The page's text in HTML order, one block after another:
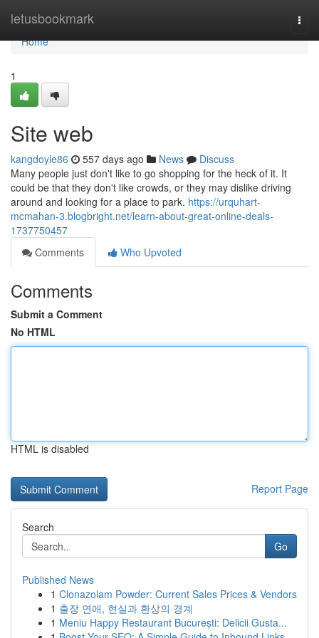
letusbookmark
Home
Home
1
Site web
kangdoyle86 557 days ago News
Discuss
Many people just don't like to go shopping for the heck of it. It
could be that they don't like crowds, or they may dislike driving
around and looking for a place to park. https://urquhart-
mcmahan-3.blogbright.net/learn-about-great-online-deals-
1737750457
Comments
Who Upvoted
Comments
Submit a Comment
No HTML
HTML is disabled
Report Page
Search
Go
Published News
1 Clonazolam Powder: Current Sales Prices & Vendors
1 출장 연애, 현실과 환상의 경계
1 Meniu Happy Restaurant București: Delicii Gusta...